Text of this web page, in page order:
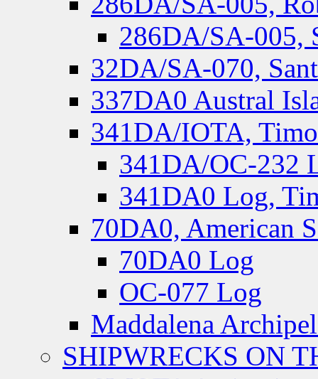
286DA/SA-005,
32DA/SA-070,
337DA0 Austral
341DA/IOTA,
341DA/OC-232
341DA0 Log,
70DA0, American
70DA0 Log
OC-077 Log
Maddalena
SHIPWRECKS ON